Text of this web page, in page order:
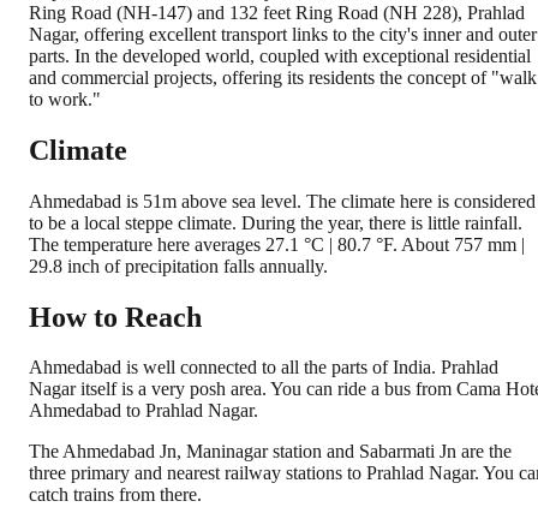
Ring Road (NH-147) and 132 feet Ring Road (NH 228), Prahlad
Nagar, offering excellent transport links to the city's inner and outer
parts. In the developed world, coupled with exceptional residential
and commercial projects, offering its residents the concept of "walk
to work."
Climate
Ahmedabad is 51m above sea level. The climate here is considered
to be a local steppe climate. During the year, there is little rainfall.
The temperature here averages 27.1 °C | 80.7 °F. About 757 mm |
29.8 inch of precipitation falls annually.
How to Reach
Ahmedabad is well connected to all the parts of India. Prahlad
Nagar itself is a very posh area. You can ride a bus from Cama
Ahmedabad to Prahlad Nagar.
The Ahmedabad Jn, Maninagar station and Sabarmati Jn are the
three primary and nearest railway stations to Prahlad Nagar. You
catch trains from there.